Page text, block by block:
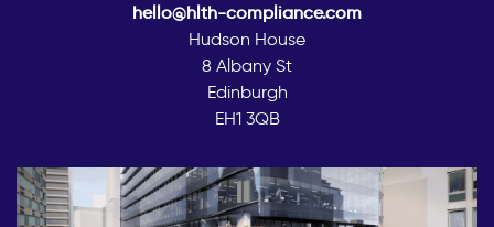
hello@hlth-compliance.com
Hudson House
8 Albany St
Edinburgh
EH1 3QB